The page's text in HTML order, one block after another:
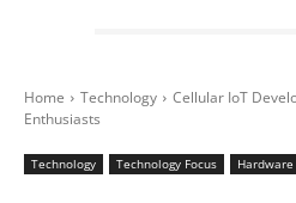
Home Technology
Cellular IoT
Enthusiasts
Technology Technology Focus